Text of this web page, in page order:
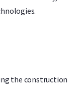
the construction